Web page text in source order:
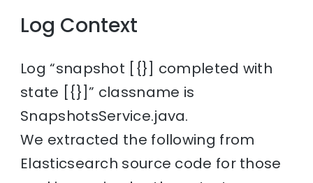
Log Context
Log “snapshot [{}] completed with
state [{}]” classname is
SnapshotsService.java.
We extracted the following from
Elasticsearch source code for those